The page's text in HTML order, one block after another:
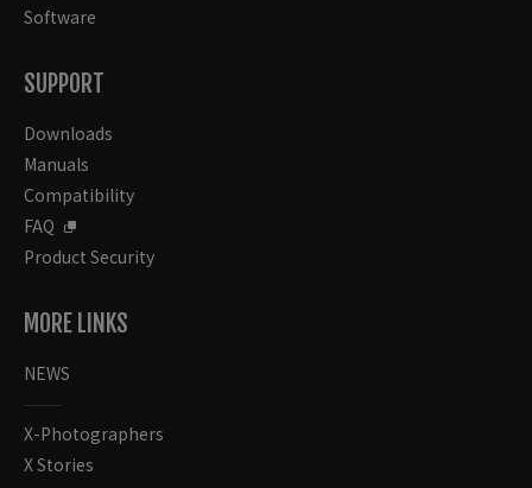
Software
SUPPORT
Downloads
Manuals
Compatibility
FAQ
Product Security
MORE LINKS
NEWS
X-Photographers
X Stories